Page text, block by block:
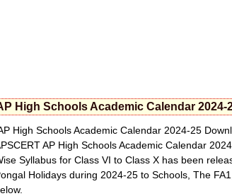
High Schools Academic Calendar
High Schools Academic Calendar 2024-25
AP High Schools Academic Calendar
Syllabus for Class VI to Class X has been
Holidays during 2024-25 to Schools, The